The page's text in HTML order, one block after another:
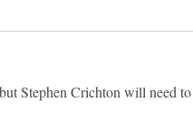
Stephen Crichton will need